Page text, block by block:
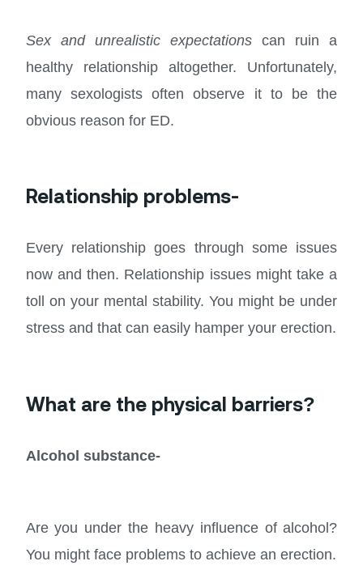
Sex and unrealistic expectations can ruin a
healthy relationship altogether. Unfortunately,
many sexologists often observe it to be the
obvious reason for ED.
Relationship problems-
Every relationship goes through some issues
now and then. Relationship issues might take a
toll on your mental stability. You might be under
stress and that can easily hamper your erection.
What are the physical barriers?
Alcohol substance-
Are you under the heavy influence of alcohol?
You might face problems to achieve an erection.